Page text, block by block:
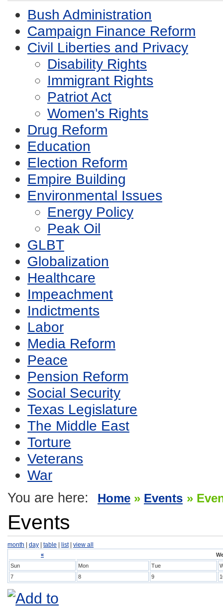
Bush Administration
Campaign Finance Reform
Civil Liberties and Privacy
Disability Rights
Immigrant Rights
Patriot Act
Women's Rights
Drug Reform
Education
Election Reform
Empire Building
Environmental Issues
Energy Policy
Peak Oil
GLBT
Globalization
Healthcare
Impeachment
Indictments
Labor
Media Reform
Peace
Pension Reform
Social Security
Texas Legislature
The Middle East
Torture
Veterans
War
You are here: Home » Events »
Events
month day table list| view all
«
Sun
Mon Tue
7
8 9